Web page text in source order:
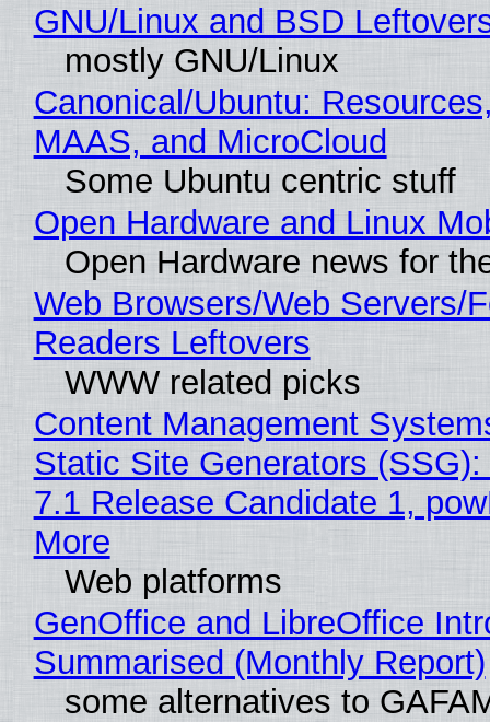
GNU/Linux and BSD
mostly GNU/Linux
Canonical/Ubuntu:
MAAS, and MicroCloud
Some Ubuntu centric stuff
Open Hardware and Linux
Open Hardware news for
Web Browsers/Web Servers/
Readers Leftovers
WWW related picks
Content Management
Static Site Generators
7.1 Release Candidate 1,
More
Web platforms
GenOffice and LibreOffice
Summarised (Monthly Report)
some alternatives to